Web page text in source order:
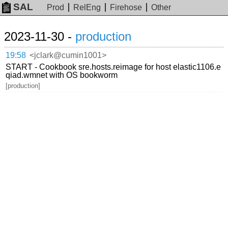
SAL Prod RelEng Firehose Other
2023-11-30 - production
19:58 <jclark@cumin1001>
START - Cookbook sre.hosts.reimage for host elastic1106.e
qiad.wmnet with OS bookworm
[production]